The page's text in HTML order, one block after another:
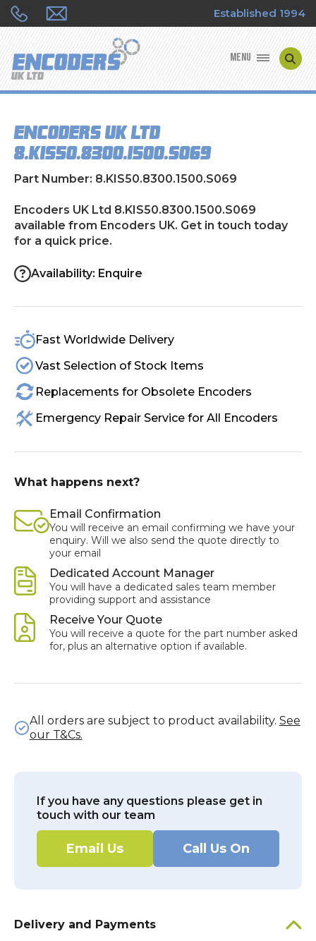
Established 1994
MENU
ENCODER TYPES
ENCODER REPAIRS
SHOP
CONTACT US
Encoders UK Ltd
8.KIS50.8300.1500.S069
Part Number: 8.KIS50.8300.1500.S069
Encoders UK Ltd 8.KIS50.8300.1500.S069
available from Encoders UK. Get in touch today
for a quick price.
Availability: Enquire
Fast Worldwide Delivery
Vast Selection of Stock Items
Replacements for Obsolete Encoders
Emergency Repair Service for All Encoders
What happens next?
Email Confirmation
You will receive an email confirming we have your
enquiry. Will we also send the quote directly to
your email
Dedicated Account Manager
You will have a dedicated sales team member
providing support and assistance
Receive Your Quote
You will receive a quote for the part number asked
for, plus an alternative option if available.
All orders are subject to product availability. See
our T&Cs.
If you have any questions please get in
touch with our team
Email Us Call Us On
Delivery and Payments